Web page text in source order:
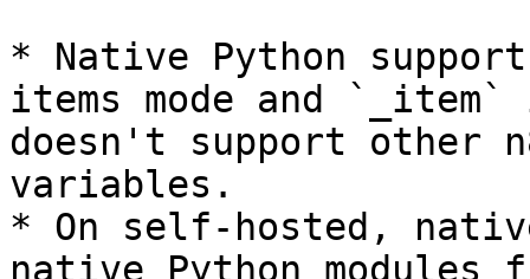
* Native Python
items mode and
doesn't support other
variables.
* On self-hosted,
native Python